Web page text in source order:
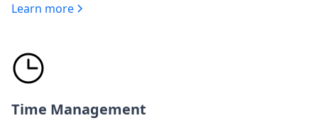
Learn more
Time Management